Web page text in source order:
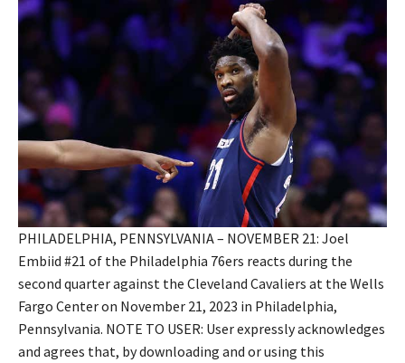
PHILADELPHIA, PENNSYLVANIA – NOVEMBER 21: Joel
Embiid #21 of the Philadelphia 76ers reacts during the
second quarter against the Cleveland Cavaliers at the Wells
Fargo Center on November 21, 2023 in Philadelphia,
Pennsylvania. NOTE TO USER: User expressly acknowledges
and agrees that, by downloading and or using this